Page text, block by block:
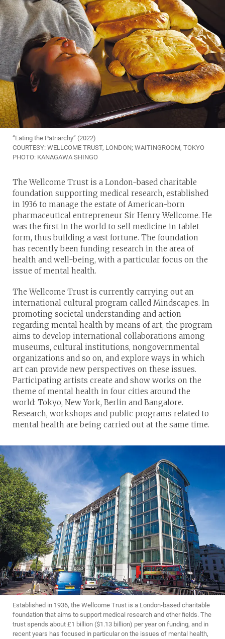
“Eating the Patriarchy” (2022)
COURTESY: WELLCOME TRUST, LONDON; WAITINGROOM, TOKYO
PHOTO: KANAGAWA SHINGO
The Wellcome Trust is a London-based charitable
foundation supporting medical research, established
in 1936 to manage the estate of American-born
pharmaceutical entrepreneur Sir Henry Wellcome. He
was the first in the world to sell medicine in tablet
form, thus building a vast fortune. The foundation
has recently been funding research in the area of
health and well-being, with a particular focus on the
issue of mental health.
The Wellcome Trust is currently carrying out an
international cultural program called Mindscapes. In
promoting societal understanding and action
regarding mental health by means of art, the program
aims to develop international collaborations among
museums, cultural institutions, nongovernmental
organizations and so on, and explore ways in which
art can provide new perspectives on these issues.
Participating artists create and show works on the
theme of mental health in four cities around the
world: Tokyo, New York, Berlin and Bangalore.
Research, workshops and public programs related to
mental health are being carried out at the same time.
Established in 1936, the Wellcome Trust is a London-based charitable
foundation that aims to support medical research and other fields. The
trust spends about £1 billion ($1.13 billion) per year on funding, and in
recent years has focused in particular on the issues of mental health,